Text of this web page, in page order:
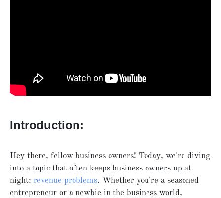
Introduction:
Hey there, fellow business owners! Today, we're diving
into a topic that often keeps business owners up at
night: revenue problems. Whether you're a seasoned
entrepreneur or a newbie in the business world,